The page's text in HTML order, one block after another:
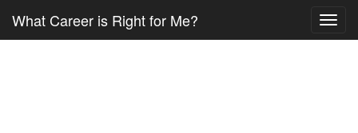
What Career is Right for Me?